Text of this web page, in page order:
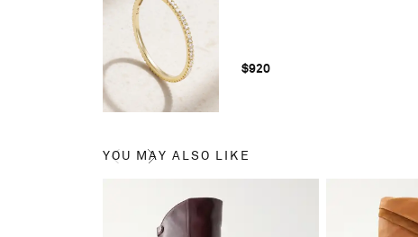
$920
YOU MAY ALSO LIKE